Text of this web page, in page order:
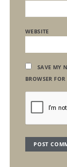
WEBSITE
SAVE MY
BROWSER